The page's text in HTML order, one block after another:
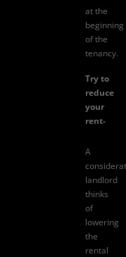
at the
beginning
of the
tenancy.
Try to
reduce
your
rent-
A
landlord
thinks
of
lowering
the
rental